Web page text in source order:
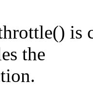
is
the